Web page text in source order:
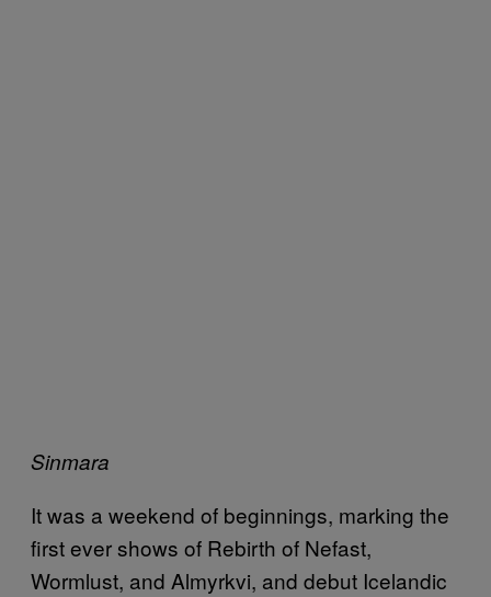
Sinmara
It was a weekend of beginnings, marking the
first ever shows of Rebirth of Nefast,
Wormlust, and Almyrkvi, and debut Icelandic